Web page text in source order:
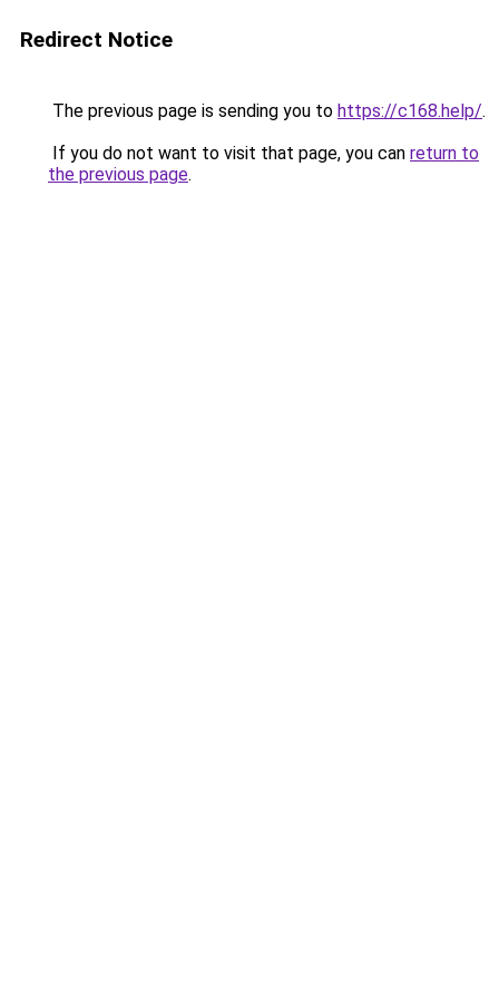
Redirect Notice
The previous page is sending you to https://c168.help/.
If you do not want to visit that page, you can return to
the previous page.